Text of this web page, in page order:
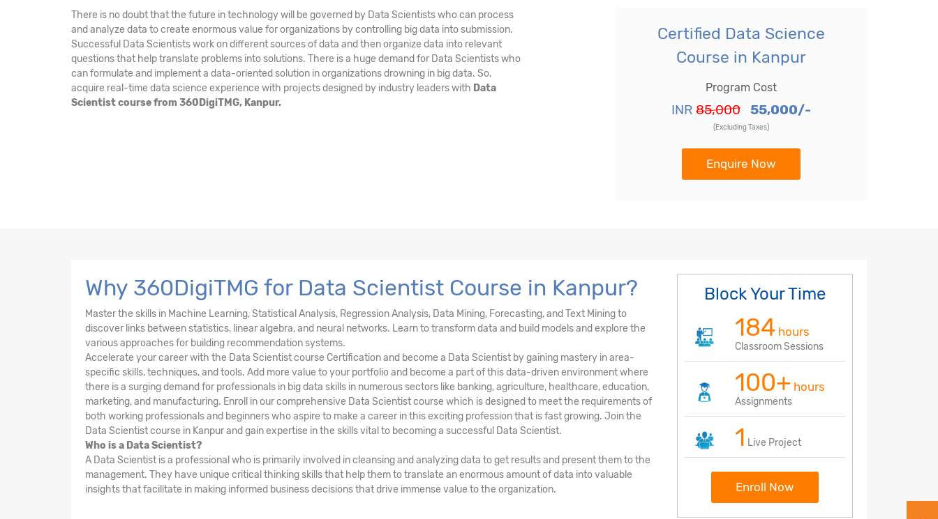
There is no doubt that the future in technology will be governed by Data Scientists who can process
and analyze data to create enormous value for organizations by controlling big data into submission.
Successful Data Scientists work on different sources of data and then organize data into relevant
questions that help translate problems into solutions. There is a huge demand for Data Scientists who
can formulate and implement a data-oriented solution in organizations drowning in big data. So,
acquire real-time data science experience with projects designed by industry leaders with Data
Scientist course from 360DigiTMG, Kanpur.
Certified Data Science
Course in Kanpur
Program Cost
INR 85,000 55,000/-
(Excluding Taxes)
Enquire Now
Why 360DigiTMG for Data Scientist Course in Kanpur?
Master the skills in Machine Learning, Statistical Analysis, Regression Analysis, Data Mining, Forecasting, and Text Mining to
discover links between statistics, linear algebra, and neural networks. Learn to transform data and build models and explore the
various approaches for building recommendation systems.
Accelerate your career with the Data Scientist course Certification and become a Data Scientist by gaining mastery in area-
specific skills, techniques, and tools. Add more value to your portfolio and become a part of this data-driven environment where
there is a surging demand for professionals in big data skills in numerous sectors like banking, agriculture, healthcare, education,
marketing, and manufacturing. Enroll in our comprehensive Data Scientist course which is designed to meet the requirements of
both working professionals and beginners who aspire to make a career in this exciting profession that is fast growing. Join the
Data Scientist course in Kanpur and gain expertise in the skills vital to becoming a successful Data Scientist.
Who is a Data Scientist?
A Data Scientist is a professional who is primarily involved in cleansing and analyzing data to get results and present them to the
management. They have unique critical thinking skills that help them to translate an enormous amount of data into valuable
insights that facilitate in making informed business decisions that drive immense value to the organization.
Block Your Time
184 hours
Classroom Sessions
100+ hours
Assignments
1 Live Project
Enroll Now